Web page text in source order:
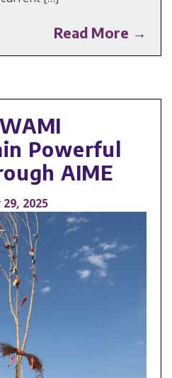
Read More →
Powerful
AIME
2025